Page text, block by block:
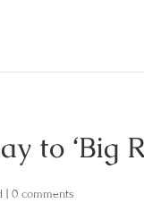
to ‘Big
|0 comments